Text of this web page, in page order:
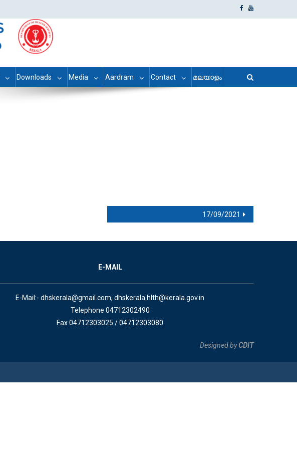
Downloads Media Aardram Contact മലയാളം
17/09/2021
E-MAIL
E-Mail:- dhskerala@gmail.com, dhskerala.hlth@kerala.gov.in
Telephone 04712302490
Fax 04712303025 / 04712303080
Designed byCDIT